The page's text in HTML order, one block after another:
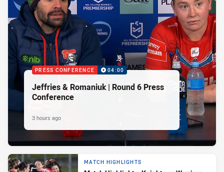
PRESS CONFERENCE 04:00
Jeffries & Romaniuk | Round 6 Press
Conference
3 hours ago
MATCH HIGHLIGHTS